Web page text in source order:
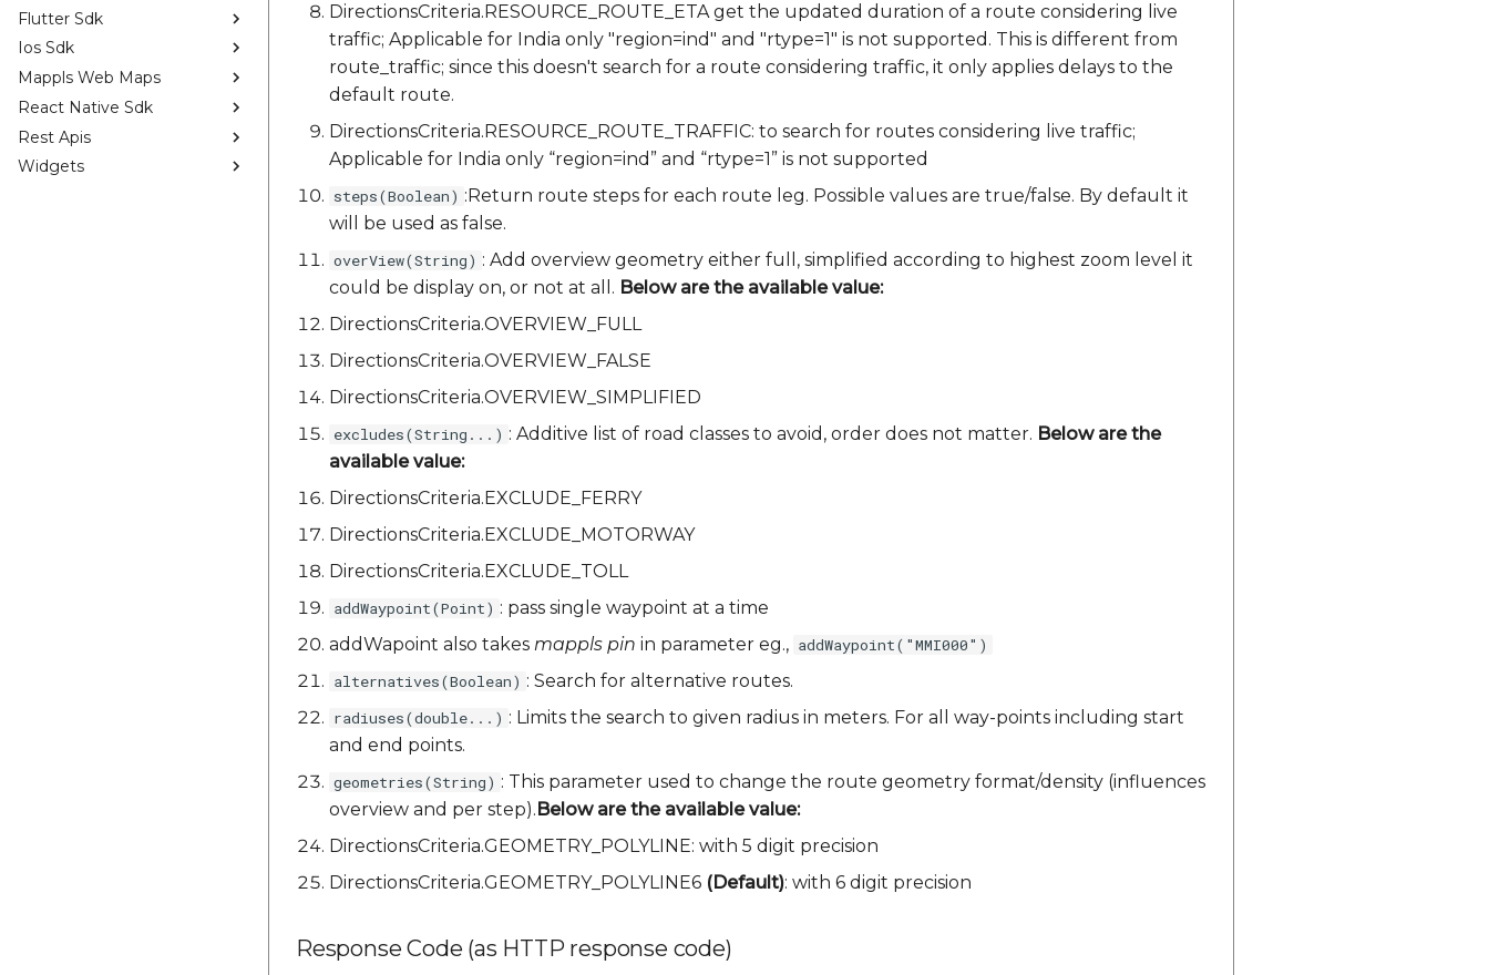
Flutter Sdk
Ios Sdk
Mappls Web Maps
React Native Sdk
Rest Apis
Widgets
DirectionsCriteria.RESOURCE_ROUTE_ETA get the updated duration of a route considering live
traffic; Applicable for India only "region=ind" and "rtype=1" is not supported. This is different from
route_traffic; since this doesn't search for a route considering traffic, it only applies delays to the
default route.
DirectionsCriteria.RESOURCE_ROUTE_TRAFFIC: to search for routes considering live traffic;
Applicable for India only “region=ind” and “rtype=1” is not supported
steps(Boolean) :Return route steps for each route leg. Possible values are true/false. By default it
will be used as false.
overView(String) : Add overview geometry either full, simplified according to highest zoom level it
could be display on, or not at all. Below are the available value:
DirectionsCriteria.OVERVIEW_FULL
DirectionsCriteria.OVERVIEW_FALSE
DirectionsCriteria.OVERVIEW_SIMPLIFIED
excludes(String...) : Additive list of road classes to avoid, order does not matter. Below are the
available value:
DirectionsCriteria.EXCLUDE_FERRY
DirectionsCriteria.EXCLUDE_MOTORWAY
DirectionsCriteria.EXCLUDE_TOLL
addWaypoint(Point) : pass single waypoint at a time
addWapoint also takes mappls pin in parameter eg., addWaypoint("MMI000")
alternatives(Boolean) : Search for alternative routes.
radiuses(double...) : Limits the search to given radius in meters. For all way-points including start
and end points.
geometries(String) : This parameter used to change the route geometry format/density (influences
overview and per step).Below are the available value:
DirectionsCriteria.GEOMETRY_POLYLINE: with 5 digit precision
DirectionsCriteria.GEOMETRY_POLYLINE6 (Default): with 6 digit precision
Response Code (as HTTP response code)